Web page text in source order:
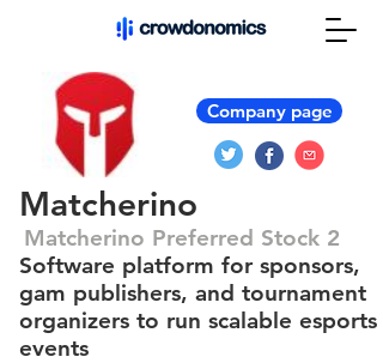
Company page
Matcherino
Matcherino Preferred Stock 2
Software platform for sponsors,
gam publishers, and tournament
organizers to run scalable esports
events